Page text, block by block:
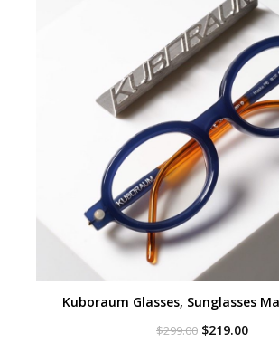
Kuboraum Glasses, Sunglasses
$299.00 Original
$219.00